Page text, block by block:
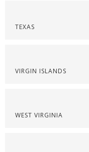
TEXAS
VIRGIN ISLANDS
WEST VIRGINIA